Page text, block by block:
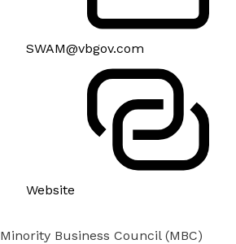
SWAM@vbgov.com
Website
Minority Business Council (MBC)